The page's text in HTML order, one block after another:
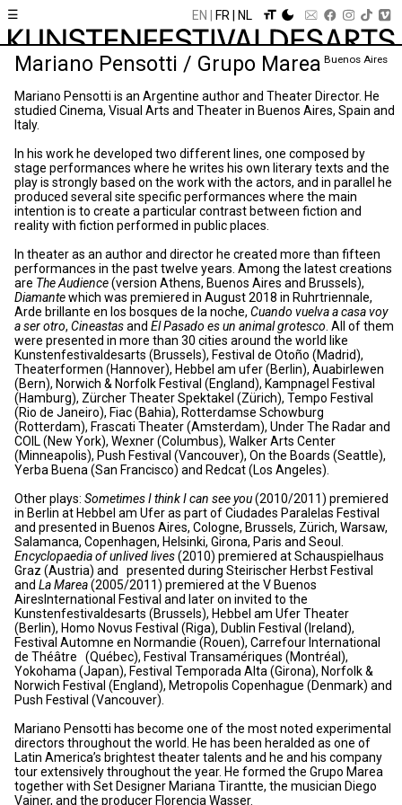
☰ EN FR NL
Mariano Pensotti / Grupo Marea Buenos Aires
Mariano Pensotti is an Argentine author and Theater Director. He
studied Cinema, Visual Arts and Theater in Buenos Aires, Spain and
Italy.
In his work he developed two different lines, one composed by
stage performances where he writes his own literary texts and the
play is strongly based on the work with the actors, and in parallel he
produced several site specific performances where the main
intention is to create a particular contrast between fiction and
reality with fiction performed in public places.
In theater as an author and director he created more than fifteen
performances in the past twelve years. Among the latest creations
are The Audience(version Athens, Buenos Aires and Brussels),
Diamantewhich was premiered in August 2018 in Ruhrtriennale,
Arde brillante en los bosques de la noche, Cuando vuelva a casa voy
a ser otro, Cineastasand El Pasado es un animal grotesco . All of them
were presented in more than 30 cities around the world like
Kunstenfestivaldesarts (Brussels), Festival de Otoño (Madrid),
Theaterformen (Hannover), Hebbel am ufer (Berlin), Auabirlewen
(Bern), Norwich & Norfolk Festival (England), Kampnagel Festival
(Hamburg), Zürcher Theater Spektakel (Zürich), Tempo Festival
(Rio de Janeiro), Fiac (Bahia), Rotterdamse Schowburg
(Rotterdam), Frascati Theater (Amsterdam), Under The Radar and
COIL (New York), Wexner (Columbus), Walker Arts Center
(Minneapolis), Push Festival (Vancouver), On the Boards (Seattle),
Yerba Buena (San Francisco) and Redcat (Los Angeles).
Other plays: Sometimes I think I can see you(2010/2011) premiered
in Berlin at Hebbel am Ufer as part of Ciudades Paralelas Festival
and presented in Buenos Aires, Cologne, Brussels, Zürich, Warsaw,
Salamanca, Copenhagen, Helsinki, Girona, Paris and Seoul.
Encyclopaedia of unlived lives(2010) premiered at Schauspielhaus
Graz (Austria) and presented during Steirischer Herbst Festival
and La Marea(2005/2011) premiered at the V Buenos
AiresInternational Festival and later on invited to the
Kunstenfestivaldesarts (Brussels), Hebbel am Ufer Theater
(Berlin), Homo Novus Festival (Riga), Dublin Festival (Ireland),
Festival Automne en Normandie (Rouen), Carrefour International
de Théâtre (Québec), Festival Transamériques (Montréal),
Yokohama (Japan), Festival Temporada Alta (Girona), Norfolk &
Norwich Festival (England), Metropolis Copenhague (Denmark) and
Push Festival (Vancouver).
Mariano Pensotti has become one of the most noted experimental
directors throughout the world. He has been heralded as one of
Latin America’s brightest theater talents and he and his company
tour extensively throughout the year. He formed the Grupo Marea
together with Set Designer Mariana Tirantte, the musician Diego
Vainer, and the producer Florencia Wasser.